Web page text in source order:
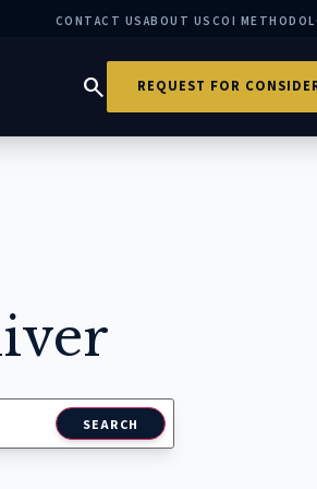
CONTACT USABOUT US COI
search REQUEST FOR
SEARCH